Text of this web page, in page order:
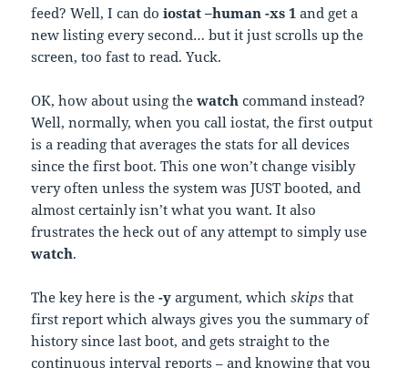
feed? Well, I can doiostat –human -xs 1 and get a
new listing every second… but it just scrolls up the
screen, too fast to read. Yuck.
OK, how about using thewatch command instead?
Well, normally, when you call iostat, the first output
is a reading that averages the stats for all devices
since the first boot. This one won’t change visibly
very often unless the system was JUST booted, and
almost certainly isn’t what you want. It also
frustrates the heck out of any attempt to simply use
watch.
The key here is the-y argument, whichskips that
first report which always gives you the summary of
history since last boot, and gets straight to the
continuous interval reports – and knowing that you